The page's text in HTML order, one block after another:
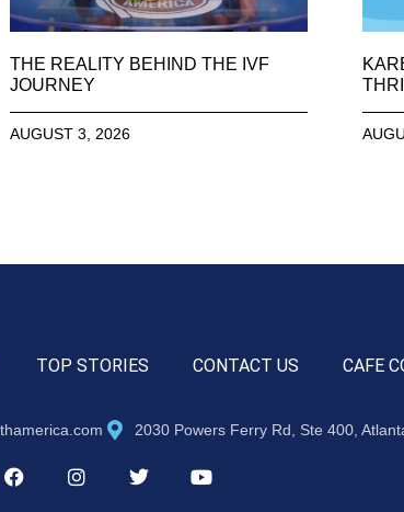
THE REALITY BEHIND THE IVF
JOURNEY
AUGUST 3, 2026
TOP STORIES CONTACT US CAFE
2030 Powers Ferry Rd, Ste 400,